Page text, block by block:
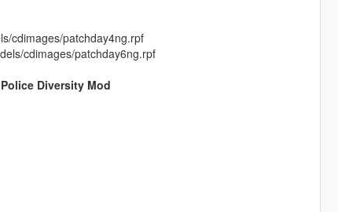
cdimages/patchday4ng.rpf
cdimages/patchday6ng.rpf
Diversity Mod